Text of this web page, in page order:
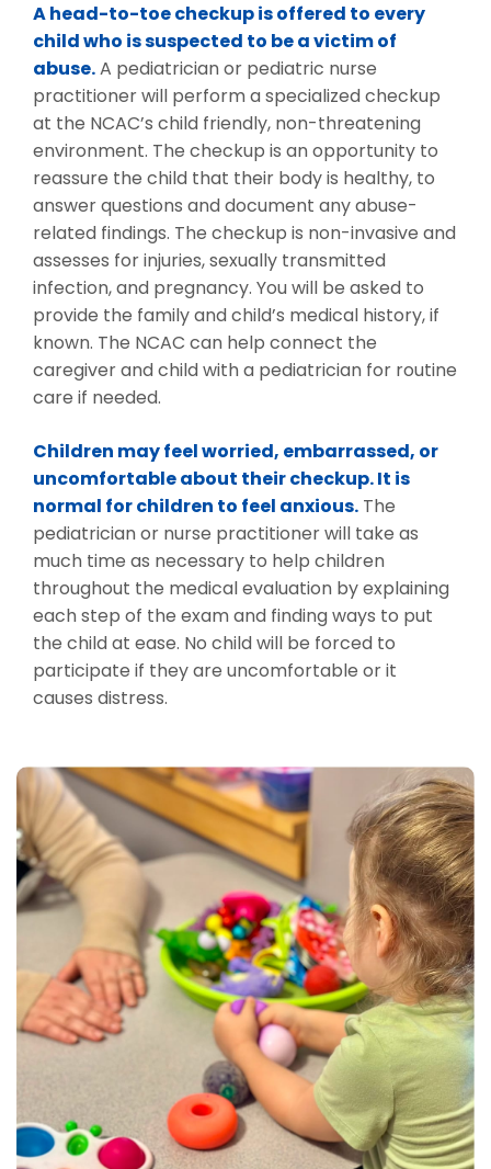
A head-to-toe checkup is offered to every
child who is suspected to be a victim of
abuse.A pediatrician or pediatric nurse
practitioner will perform a specialized checkup
at the NCAC’s child friendly, non-threatening
environment. The checkup is an opportunity to
reassure the child that their body is healthy, to
answer questions and document any abuse-
related findings. The checkup is non-invasive and
assesses for injuries, sexually transmitted
infection, and pregnancy. You will be asked to
provide the family and child’s medical history, if
known. The NCAC can help connect the
caregiver and child with a pediatrician for routine
care if needed.
Children may feel worried, embarrassed, or
uncomfortable about their checkup. It is
normal for children to feel anxious. The
pediatrician or nurse practitioner will take as
much time as necessary to help children
throughout the medical evaluation by explaining
each step of the exam and finding ways to put
the child at ease. No child will be forced to
participate if they are uncomfortable or it
causes distress.